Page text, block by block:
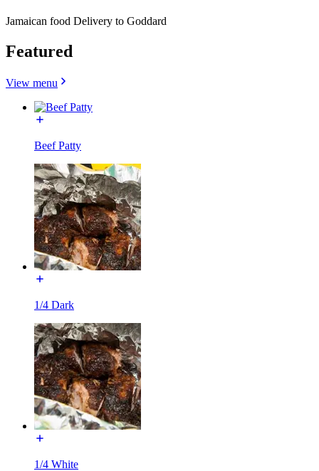
Jamaican food Delivery to Goddard
Featured
View menu
Beef Patty
1/4 Dark
1/4 White